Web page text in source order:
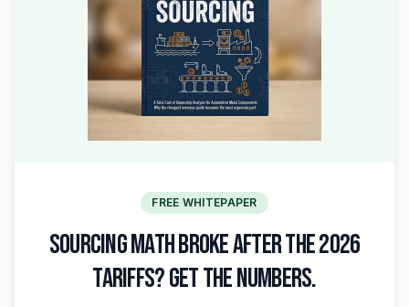
FREE WHITEPAPER
SOURCING MATH BROKE AFTER THE 2026
TARIFFS? GET THE NUMBERS.